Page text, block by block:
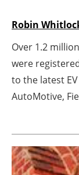
Robin
Over 1.2
were
to the latest
AutoMotive,